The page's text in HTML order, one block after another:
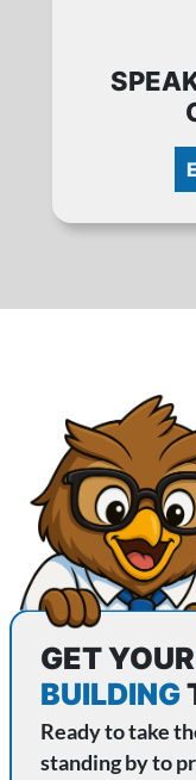
GET YOUR
BUILDING
Ready to take
standing by to